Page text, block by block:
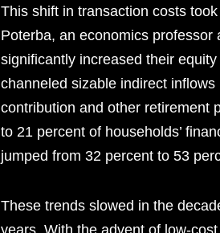
This shift in transaction costs
Poterba, an economics
significantly increased their
channeled sizable indirect
contribution and other retirement
to 21 percent of households’
jumped from 32 percent to 53
These trends slowed in the